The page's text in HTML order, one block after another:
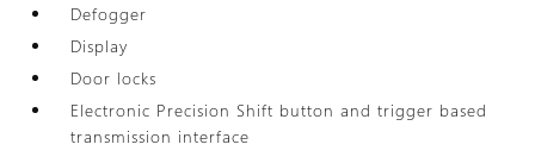
Defogger
Display
Door locks
Electronic Precision Shift button and trigger based
transmission interface